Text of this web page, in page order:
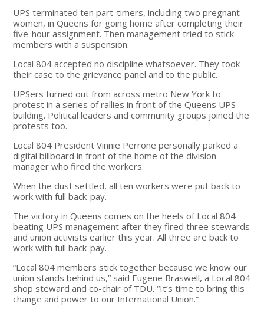
UPS terminated ten part-timers, including two pregnant
women, in Queens for going home after completing their
five-hour assignment. Then management tried to stick
members with a suspension.
Local 804 accepted no discipline whatsoever. They took
their case to the grievance panel and to the public.
UPSers turned out from across metro New York to
protest in a series of rallies in front of the Queens UPS
building. Political leaders and community groups joined the
protests too.
Local 804 President Vinnie Perrone personally parked a
digital billboard in front of the home of the division
manager who fired the workers.
When the dust settled, all ten workers were put back to
work with full back-pay.
The victory in Queens comes on the heels of Local 804
beating UPS management after they fired three stewards
and union activists earlier this year. All three are back to
work with full back-pay.
“Local 804 members stick together because we know our
union stands behind us,” said Eugene Braswell, a Local 804
shop steward and co-chair of TDU. “It’s time to bring this
change and power to our International Union.”